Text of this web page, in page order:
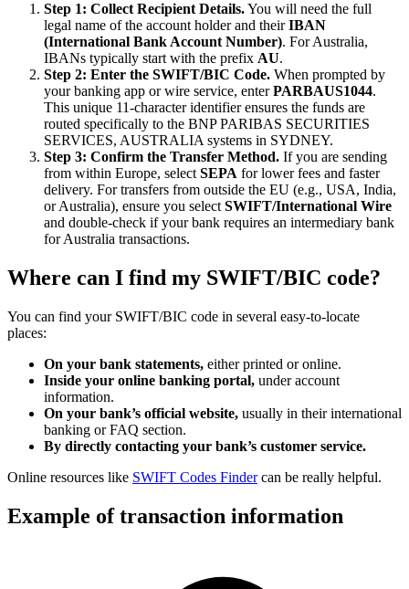
Step 1: Collect Recipient Details.You will need the full
legal name of the account holder and theirIBAN
(International Bank Account Number). For Australia,
IBANs typically start with the prefix AU.
Step 2: Enter the SWIFT/BIC Code. When prompted by
your banking app or wire service, enterPARBAUS1044.
This unique 11-character identifier ensures the funds are
routed specifically to the BNP PARIBAS SECURITIES
SERVICES, AUSTRALIA systems in SYDNEY.
Step 3: Confirm the Transfer Method. If you are sending
from within Europe, select SEPA for lower fees and faster
delivery. For transfers from outside the EU (e.g., USA, India,
or Australia), ensure you select SWIFT/International Wire
and double-check if your bank requires an intermediary bank
for Australia transactions.
Where can I find my SWIFT/BIC code?
You can find your SWIFT/BIC code in several easy-to-locate
places:
On your bank statements, either printed or online.
Inside your online banking portal, under account
information.
On your bank’s official website, usually in their international
banking or FAQ section.
By directly contacting your bank’s customer service.
Online resources like SWIFT Codes Findercan be really helpful.
Example of transaction information